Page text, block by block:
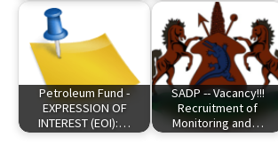
Petroleum Fund -
EXPRESSION OF
INTEREST (EOI):…
SADP -- Vacancy!!!
Recruitment of
Monitoring and…